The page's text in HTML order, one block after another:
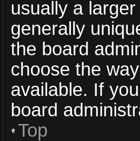
usually a
generally
the board
choose the
available. If
board
Top